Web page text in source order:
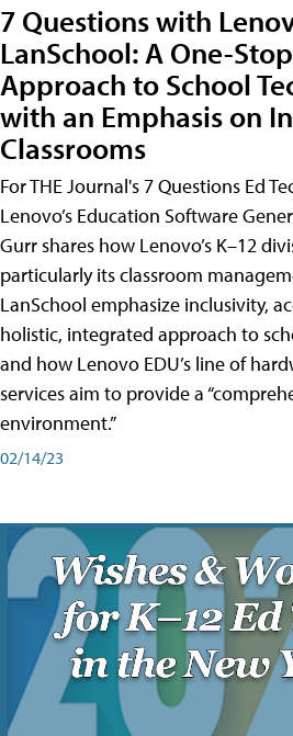
7 Questions with
LanSchool: A One-
Approach to School
with an Emphasis on
Classrooms
For THE Journal's 7 Questions Ed
Lenovo’s Education Software
Gurr shares how Lenovo’s K–12
particularly its classroom
LanSchool emphasize inclusivity,
holistic, integrated approach to
and how Lenovo EDU’s line of
services aim to provide a
environment.”
02/14/23